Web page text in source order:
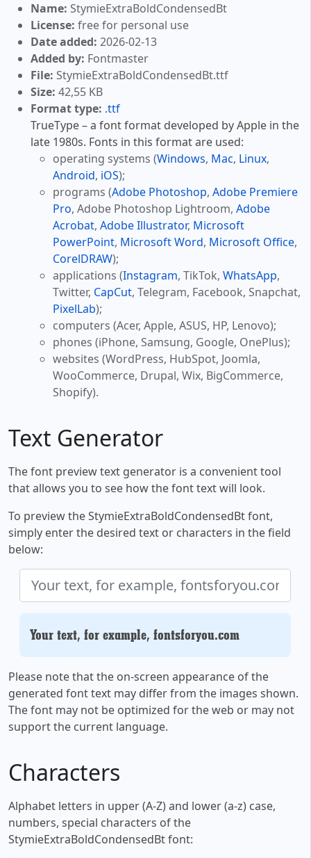
Name: StymieExtraBoldCondensedBt
License: free for personal use
Date added: 2026-02-13
Added by: Fontmaster
File: StymieExtraBoldCondensedBt.ttf
Size: 42,55 KB
Format type: .ttf
TrueType – a font format developed by Apple in the
late 1980s. Fonts in this format are used:
operating systems (Windows, Mac, Linux,
Android, iOS);
programs (Adobe Photoshop, Adobe Premiere
Pro, Adobe Photoshop Lightroom, Adobe
Acrobat, Adobe Illustrator, Microsoft
PowerPoint, Microsoft Word, Microsoft Office,
CorelDRAW);
applications (Instagram, TikTok, WhatsApp,
Twitter, CapCut, Telegram, Facebook, Snapchat,
PixelLab);
computers (Acer, Apple, ASUS, HP, Lenovo);
phones (iPhone, Samsung, Google, OnePlus);
websites (WordPress, HubSpot, Joomla,
WooCommerce, Drupal, Wix, BigCommerce,
Shopify).
Text Generator
The font preview text generator is a convenient tool
that allows you to see how the font text will look.
To preview the StymieExtraBoldCondensedBt font,
simply enter the desired text or characters in the field
below:
Your text, for example, fontsforyou.com
Please note that the on-screen appearance of the
generated font text may differ from the images shown.
The font may not be optimized for the web or may not
support the current language.
Characters
Alphabet letters in upper (A-Z) and lower (a-z) case,
numbers, special characters of the
StymieExtraBoldCondensedBt font: